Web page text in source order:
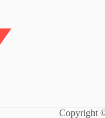
Copyright